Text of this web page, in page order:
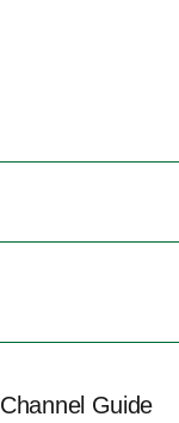
Channel Guide